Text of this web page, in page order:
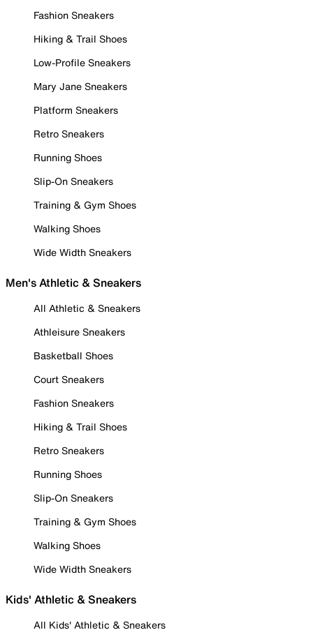
Fashion Sneakers
Hiking & Trail Shoes
Low-Profile Sneakers
Mary Jane Sneakers
Platform Sneakers
Retro Sneakers
Running Shoes
Slip-On Sneakers
Training & Gym Shoes
Walking Shoes
Wide Width Sneakers
Men's Athletic & Sneakers
All Athletic & Sneakers
Athleisure Sneakers
Basketball Shoes
Court Sneakers
Fashion Sneakers
Hiking & Trail Shoes
Retro Sneakers
Running Shoes
Slip-On Sneakers
Training & Gym Shoes
Walking Shoes
Wide Width Sneakers
Kids' Athletic & Sneakers
All Kids' Athletic & Sneakers